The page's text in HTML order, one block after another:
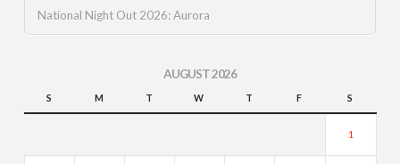
National Night Out 2026: Aurora
AUGUST 2026
S M T W T F S
1